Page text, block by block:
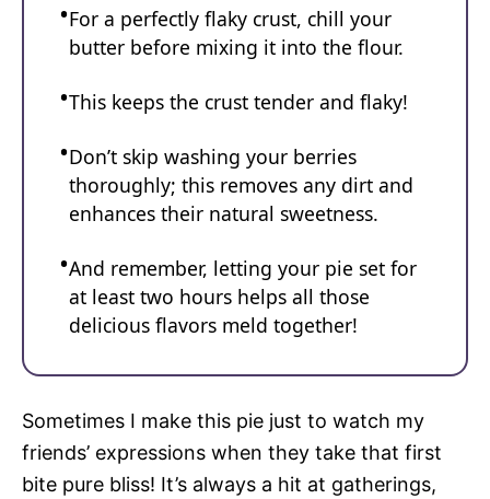
For a perfectly flaky crust, chill your
butter before mixing it into the flour.
This keeps the crust tender and flaky!
Don’t skip washing your berries
thoroughly; this removes any dirt and
enhances their natural sweetness.
And remember, letting your pie set for
at least two hours helps all those
delicious flavors meld together!
Sometimes I make this pie just to watch my
friends’ expressions when they take that first
bite pure bliss! It’s always a hit at gatherings,